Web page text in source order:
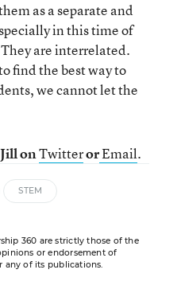
as a separate and
in this time of
are interrelated.
find the best way to
we cannot let the
onTwitterorEmail.
STEM
360 are strictly those of the
or endorsement of
any of its publications.